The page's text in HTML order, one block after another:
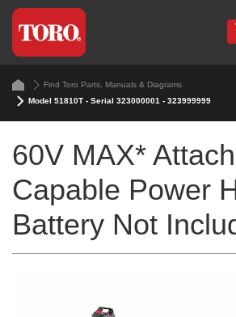
Find Toro Parts, Manuals & Diagrams
Model 51810T - Serial 323000001 - 323999999
60V MAX*
Capable Power
Battery Not